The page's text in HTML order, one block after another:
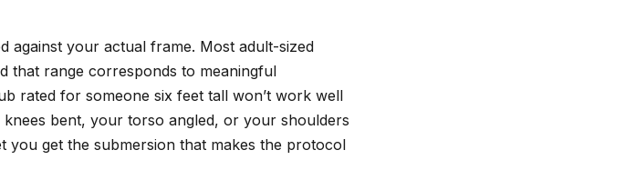
against your actual frame. Most adult-sized
that range corresponds to meaningful
rated for someone six feet tall won’t work well
bent, your torso angled, or your shoulders
you get the submersion that makes the protocol